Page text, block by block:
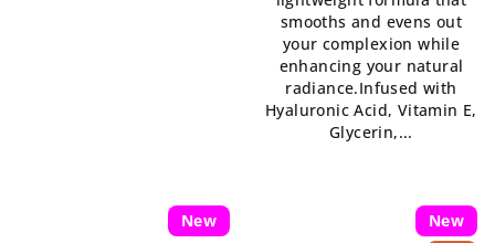
of
5
stars.
smooths and evens out
your complexion while
enhancing your natural
radiance.Infused with
Hyaluronic Acid, Vitamin E,
Glycerin,...
New
New